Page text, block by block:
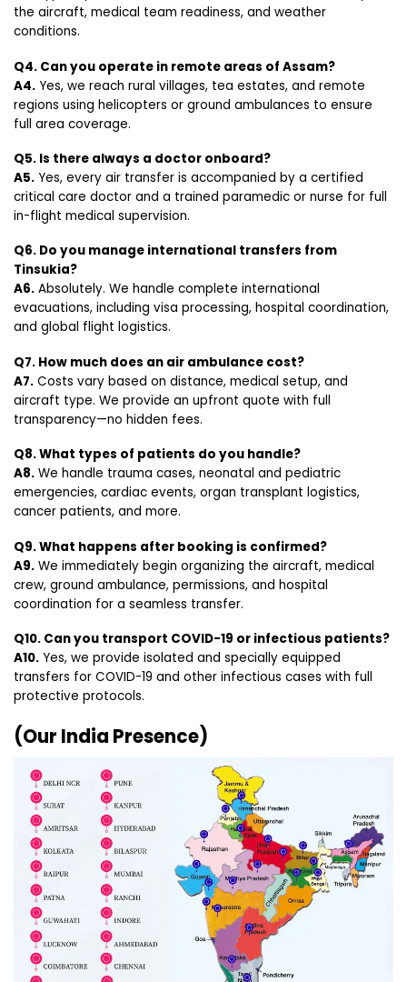
the aircraft, medical team readiness, and weather
conditions.
Q4. Can you operate in remote areas of Assam?
A4. Yes, we reach rural villages, tea estates, and remote
regions using helicopters or ground ambulances to ensure
full area coverage.
Q5. Is there always a doctor onboard?
A5. Yes, every air transfer is accompanied by a certified
critical care doctor and a trained paramedic or nurse for full
in-flight medical supervision.
Q6. Do you manage international transfers from
Tinsukia?
A6. Absolutely. We handle complete international
evacuations, including visa processing, hospital coordination,
and global flight logistics.
Q7. How much does an air ambulance cost?
A7. Costs vary based on distance, medical setup, and
aircraft type. We provide an upfront quote with full
transparency—no hidden fees.
Q8. What types of patients do you handle?
A8. We handle trauma cases, neonatal and pediatric
emergencies, cardiac events, organ transplant logistics,
cancer patients, and more.
Q9. What happens after booking is confirmed?
A9. We immediately begin organizing the aircraft, medical
crew, ground ambulance, permissions, and hospital
coordination for a seamless transfer.
Q10. Can you transport COVID-19 or infectious patients?
A10. Yes, we provide isolated and specially equipped
transfers for COVID-19 and other infectious cases with full
protective protocols.
(Our India Presence)